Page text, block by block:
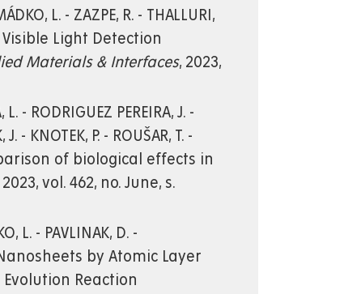
L. - ZAZPE, R. - THALLURI,
Visible Light Detection
Materials & Interfaces, 2023,
L. - RODRIGUEZ PEREIRA, J. -
- KNOTEK, P. - ROUŠAR, T. -
of biological effects in
2023, vol. 462, no. June, s.
L. - PAVLINAK, D. -
Nanosheets by Atomic Layer
Reaction